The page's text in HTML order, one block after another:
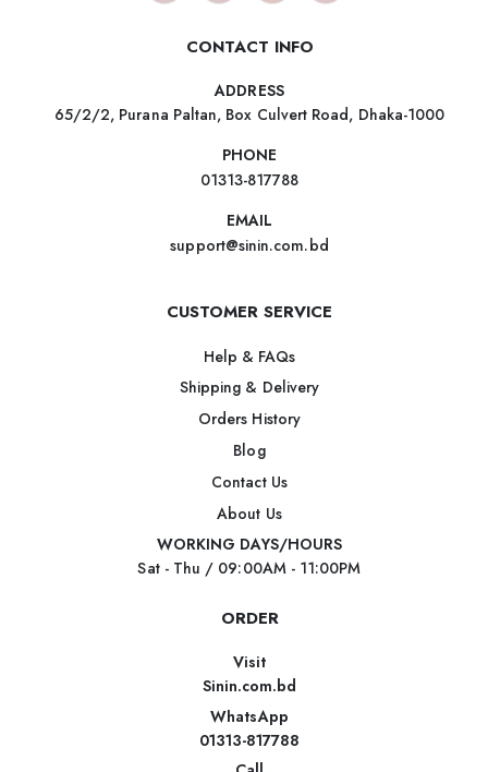
CONTACT INFO
ADDRESS
65/2/2, Purana Paltan, Box Culvert Road, Dhaka-1000
PHONE
01313-817788
EMAIL
support@sinin.com.bd
CUSTOMER SERVICE
Help & FAQs
Shipping & Delivery
Orders History
Blog
Contact Us
About Us
WORKING DAYS/HOURS
Sat - Thu / 09:00AM - 11:00PM
ORDER
Visit
Sinin.com.bd
WhatsApp
01313-817788